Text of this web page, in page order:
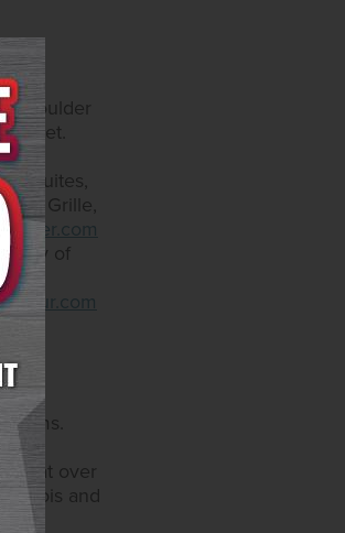
Boulder
valet.
suites,
Grille,
of
at over
Illinois and